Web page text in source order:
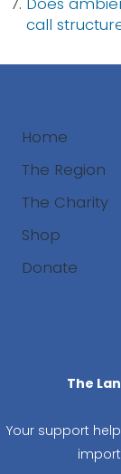
call
Home
The Region
The Charity
Shop
Donate
The
Your support